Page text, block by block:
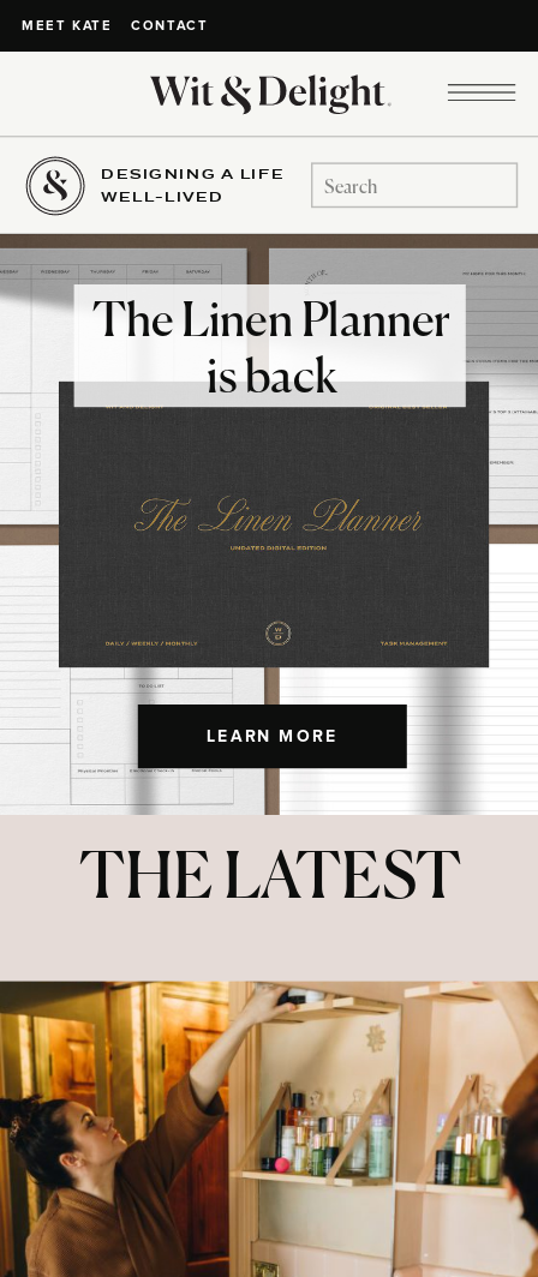
MEET KATE CONTACT
DESIGNING A LIFE
WELL-LIVED
Search
for:
LEARN MORE
The Linen Planner
is back
THE LATEST